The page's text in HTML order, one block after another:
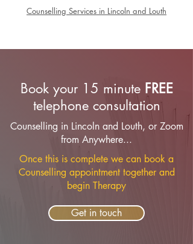
Counselling Services in Lincoln and Louth
Book your 15 minute FREE
telephone consultation
Counselling in Lincoln and Louth, or Zoom
from Anywhere...
Once this is complete we can book a
Counselling appointment together and
begin Therapy
Get in touch